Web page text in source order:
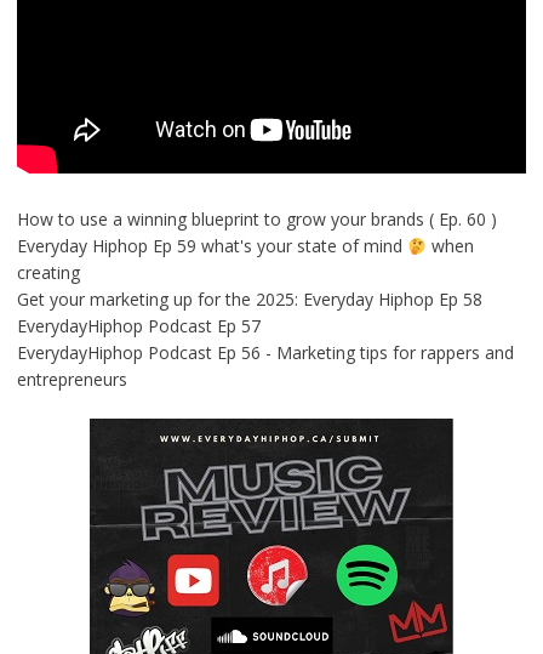
How to use a winning blueprint to grow your brands ( Ep. 60 )
Everyday Hiphop Ep 59 what's your state of mind
when
creating
Get your marketing up for the 2025: Everyday Hiphop Ep 58
EverydayHiphop Podcast Ep 57
EverydayHiphop Podcast Ep 56 - Marketing tips for rappers and
entrepreneurs